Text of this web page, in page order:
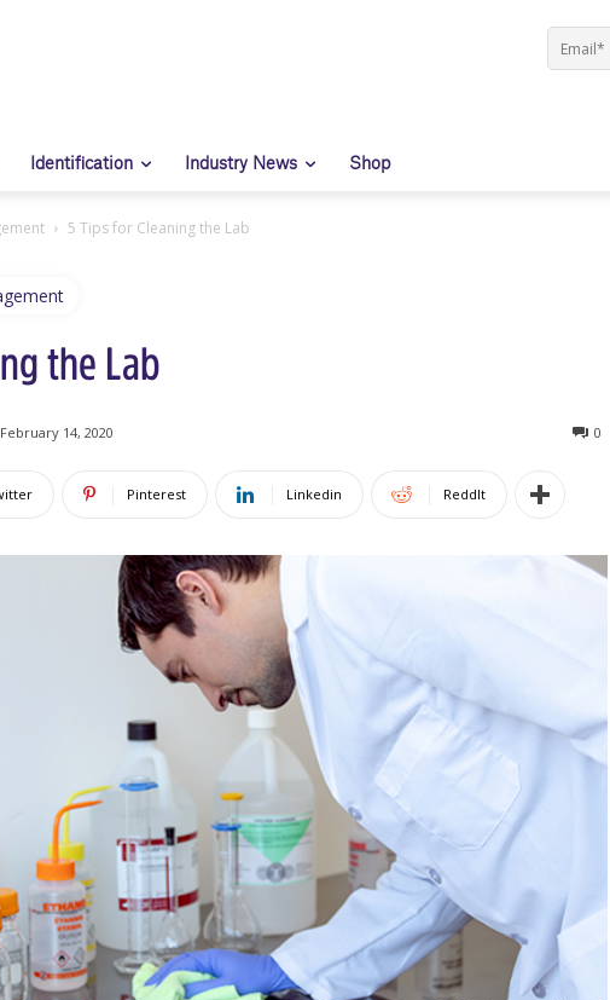
Identification Industry News Shop
5 Tips for Cleaning the Lab
the Lab
February 14, 2020 0
Pinterest Linkedin ReddIt